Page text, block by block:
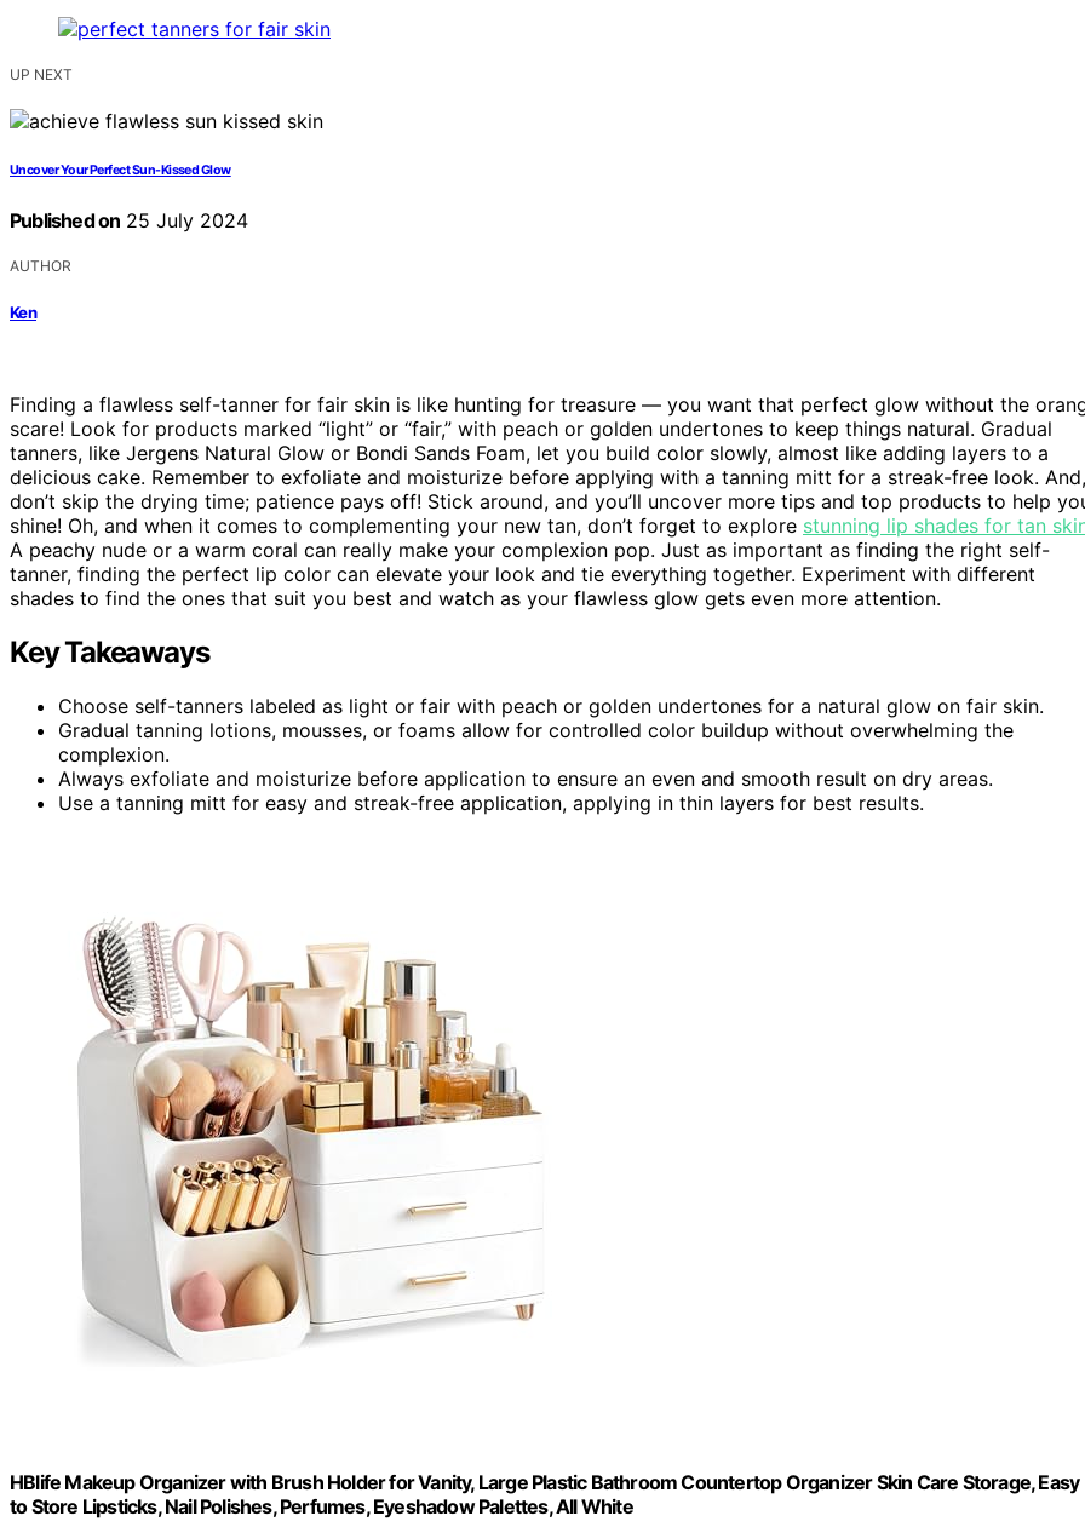
UP NEXT
Uncover Your Perfect Sun-Kissed Glow
Published on 25 July 2024
AUTHOR
Ken
Finding a flawless self-tanner for fair skin is like hunting for treasure — you want that perfect glow without the
scare! Look for products marked “light” or “fair,” with peach or golden undertones to keep things natural. Gradual
tanners, like Jergens Natural Glow or Bondi Sands Foam, let you build color slowly, almost like adding layers to a
delicious cake. Remember to exfoliate and moisturize before applying with a tanning mitt for a streak-free look. And,
don’t skip the drying time; patience pays off! Stick around, and you’ll uncover more tips and top products to help
shine! Oh, and when it comes to complementing your new tan, don’t forget to explore stunning lip shades for tan
A peachy nude or a warm coral can really make your complexion pop. Just as important as finding the right self-
tanner, finding the perfect lip color can elevate your look and tie everything together. Experiment with different
shades to find the ones that suit you best and watch as your flawless glow gets even more attention.
Key Takeaways
Choose self-tanners labeled as light or fair with peach or golden undertones for a natural glow on fair skin.
Gradual tanning lotions, mousses, or foams allow for controlled color buildup without overwhelming the
complexion.
Always exfoliate and moisturize before application to ensure an even and smooth result on dry areas.
Use a tanning mitt for easy and streak-free application, applying in thin layers for best results.
HBlife Makeup Organizer with Brush Holder for Vanity, Large Plastic Bathroom Countertop Organizer Skin Care Storage, Easy
to Store Lipsticks, Nail Polishes, Perfumes, Eyeshadow Palettes, All White